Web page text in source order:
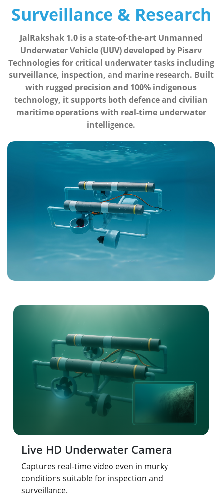
Surveillance & Research
JalRakshak 1.0 is a state-of-the-art Unmanned
Underwater Vehicle (UUV) developed by Pisarv
Technologies for critical underwater tasks including
surveillance, inspection, and marine research. Built
with rugged precision and 100% indigenous
technology, it supports both defence and civilian
maritime operations with real-time underwater
intelligence.
Live HD Underwater Camera
Captures real-time video even in murky
conditions suitable for inspection and
surveillance.